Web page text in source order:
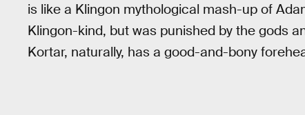
is like a Klingon mythological mash-up of
Klingon-kind, but was punished by the gods
Kortar, naturally, has a good-and-bony